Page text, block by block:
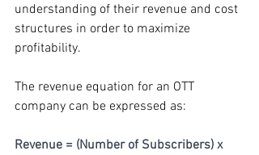
understanding of their revenue and cost
structures in order to maximize
profitability.
The revenue equation for an OTT
company can be expressed as:
Revenue = (Number of Subscribers) x